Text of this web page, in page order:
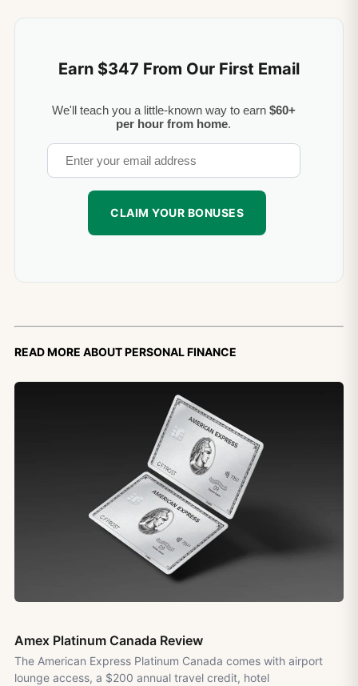
Earn $347 From Our First Email
We'll teach you a little-known way to earn $60+
per hour from home.
Read more about personal finance
Amex Platinum Canada Review
The American Express Platinum Canada comes with airport
lounge access, a $200 annual travel credit, hotel